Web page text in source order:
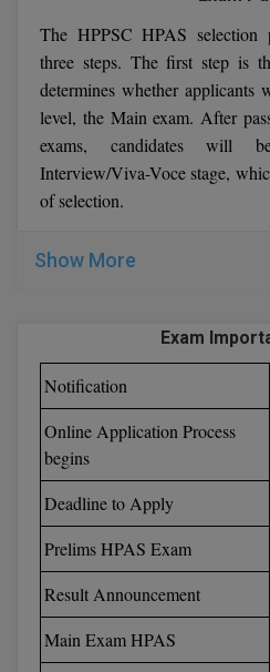
MUP
MVA
Nursing
Online MBA
Paramedical
PGDTTM
PGP
PGPEB
PGPEX
The duration of papers I and
The HPPSC HPAS selection
three steps. The first step is
determines whether applicants
level, the Main exam. After
exams, candidates will
Interview/Viva-Voce stage,
of selection.
Show More
Exam
Notification
Online Application Process
begins
Deadline to Apply
Prelims HPAS Exam
Result Announcement
Main Exam HPAS